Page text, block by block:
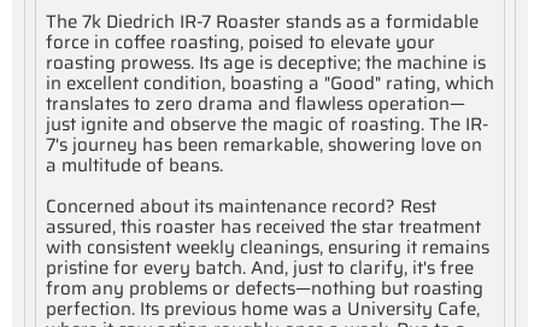
The 7k Diedrich IR-7 Roaster stands as a formidable
force in coffee roasting, poised to elevate your
roasting prowess. Its age is deceptive; the machine is
in excellent condition, boasting a "Good" rating, which
translates to zero drama and flawless operation—
just ignite and observe the magic of roasting. The IR-
7's journey has been remarkable, showering love on
a multitude of beans.
Concerned about its maintenance record? Rest
assured, this roaster has received the star treatment
with consistent weekly cleanings, ensuring it remains
pristine for every batch. And, just to clarify, it's free
from any problems or defects—nothing but roasting
perfection. Its previous home was a University Cafe,